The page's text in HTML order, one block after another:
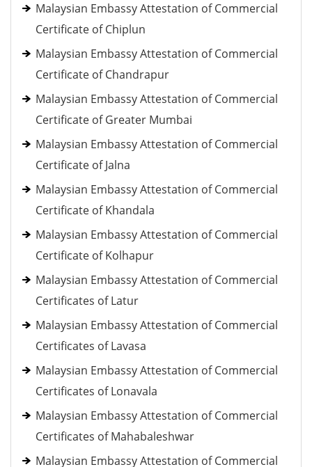
Malaysian Embassy Attestation of Commercial
Certificate of Chiplun
Malaysian Embassy Attestation of Commercial
Certificate of Chandrapur
Malaysian Embassy Attestation of Commercial
Certificate of Greater Mumbai
Malaysian Embassy Attestation of Commercial
Certificate of Jalna
Malaysian Embassy Attestation of Commercial
Certificate of Khandala
Malaysian Embassy Attestation of Commercial
Certificate of Kolhapur
Malaysian Embassy Attestation of Commercial
Certificates of Latur
Malaysian Embassy Attestation of Commercial
Certificates of Lavasa
Malaysian Embassy Attestation of Commercial
Certificates of Lonavala
Malaysian Embassy Attestation of Commercial
Certificates of Mahabaleshwar
Malaysian Embassy Attestation of Commercial